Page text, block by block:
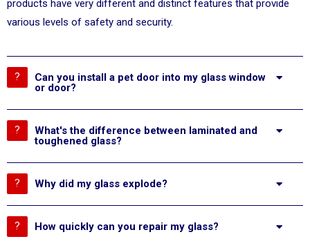
products have very different and distinct features that provide
various levels of safety and security.
Can you install a pet door into my glass window
or door?
What's the difference between laminated and
toughened glass?
Why did my glass explode?
How quickly can you repair my glass?